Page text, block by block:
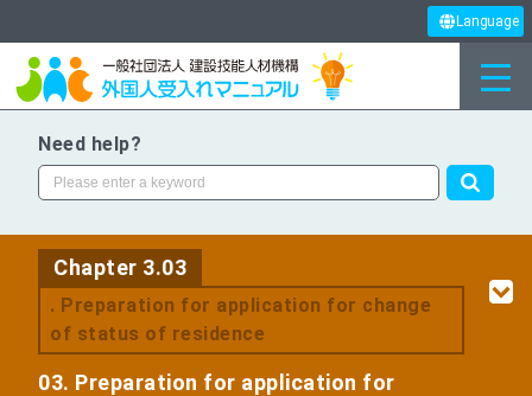
Language
Need help?
Chapter 3.03
. Preparation for application for change
of status of residence
03. Preparation for application for